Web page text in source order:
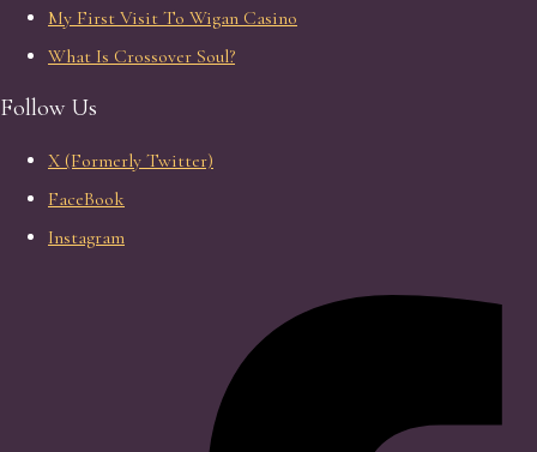
My First Visit To Wigan Casino
What Is Crossover Soul?
Follow Us
X (Formerly Twitter)
FaceBook
Instagram